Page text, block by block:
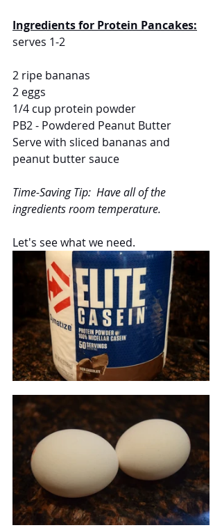
Ingredients for Protein Pancakes:
serves 1-2
2 ripe bananas
2 eggs
1/4 cup protein powder
PB2 - Powdered Peanut Butter
Serve with sliced bananas and
peanut butter sauce
Time-Saving Tip:  Have all of the
ingredients room temperature.
Let's see what we need.